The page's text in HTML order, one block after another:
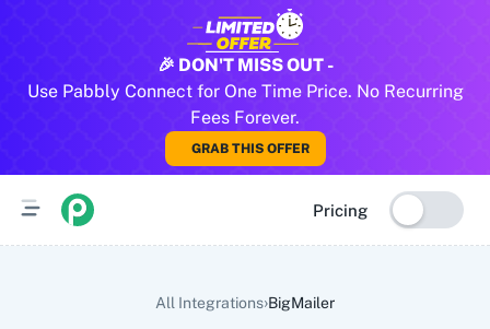
🎉 DON'T MISS OUT -
Use Pabbly Connect for One Time Price. No Recurring
Fees Forever.
GRAB THIS OFFER
Pricing
All Integrations›BigMailer
All Pabbly Connect Integrations
10x Leap 11za 123FormBuilder 1minAI 2Checkout 2Factor